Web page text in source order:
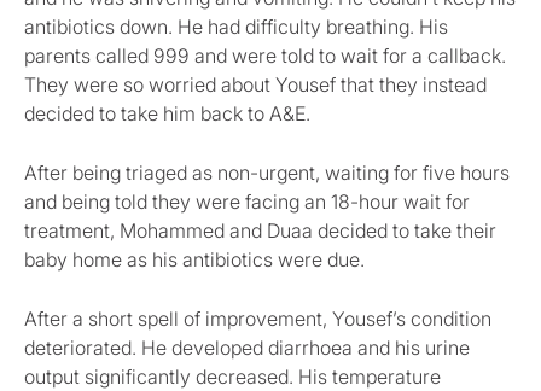
antibiotics down. He had difficulty breathing. His
parents called 999 and were told to wait for a callback.
They were so worried about Yousef that they instead
decided to take him back to A&E.
After being triaged as non-urgent, waiting for five hours
and being told they were facing an 18-hour wait for
treatment, Mohammed and Duaa decided to take their
baby home as his antibiotics were due.
After a short spell of improvement, Yousef’s condition
deteriorated. He developed diarrhoea and his urine
output significantly decreased. His temperature